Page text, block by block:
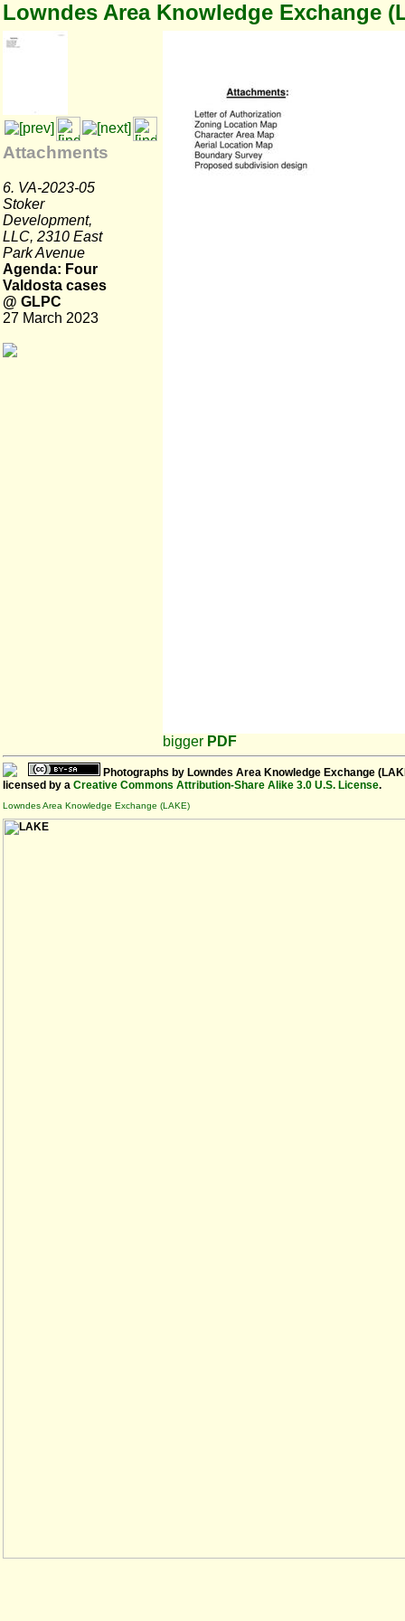
Lowndes Area Knowledge Exchange
Attachments
6. VA-2023-05
Stoker
Development,
LLC, 2310 East
Park Avenue
Agenda: Four
Valdosta cases
@ GLPC
27 March 2023
bigger PDF
Photographs by Lowndes Area Knowledge Exchange
licensed by a Creative Commons Attribution-Share Alike 3.0 U.S. License.
Lowndes Area Knowledge Exchange (LAKE)